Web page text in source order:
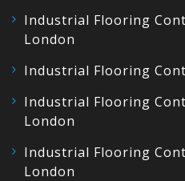
Industrial Flooring
London
Industrial Flooring
Industrial Flooring
London
Industrial Flooring
London